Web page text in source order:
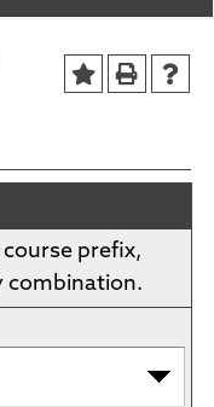
prefix,
combination.